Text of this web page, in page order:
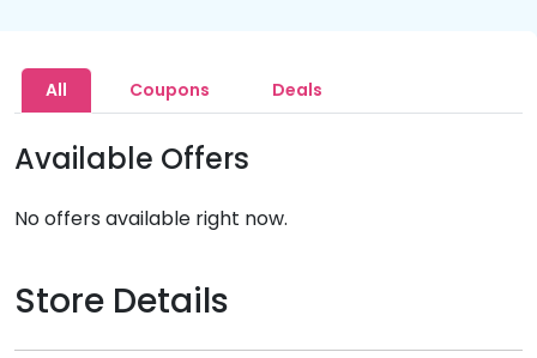
All Coupons Deals
Available Offers
No offers available right now.
Store Details